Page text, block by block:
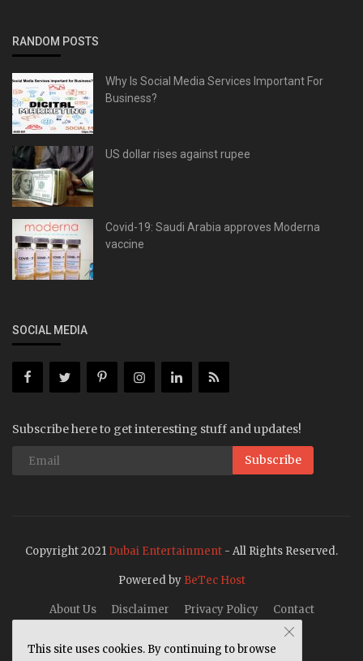
RANDOM POSTS
Why Is Social Media Services Important For
Business?
US dollar rises against rupee
Covid-19: Saudi Arabia approves Moderna
vaccine
SOCIAL MEDIA
Subscribe here to get interesting stuff and updates!
Subscribe
Copyright 2021 Dubai Entertainment - All Rights Reserved.
Powered by BeTec Host
About Us Disclaimer Privacy Policy Contact
This site uses cookies. By continuing to browse